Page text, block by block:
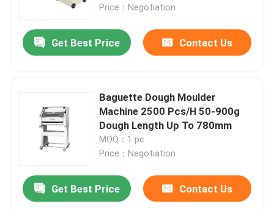
Price：Negotiation
Get Best Price Contact Us
Baguette Dough Moulder
Machine 2500 Pcs/H 50-900g
Dough Length Up To 780mm
MOQ：1 pc
Price：Negotiation
Get Best Price Contact Us